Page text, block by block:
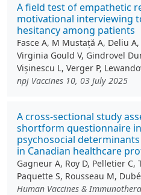
A field test of empathetic
motivational interviewing
hesitancy among patients
Fasce A, M Mustață A, Deliu
Virginia Gould V, Gindrovel
Vișinescu L, Verger P,
npj Vaccines 10, 03 July 2025
A cross-sectional study
shortform questionnaire
psychosocial
in Canadian healthcare
Gagneur A, Roy D, Pelletier C,
Paquette S, Rousseau M,
Human Vaccines &